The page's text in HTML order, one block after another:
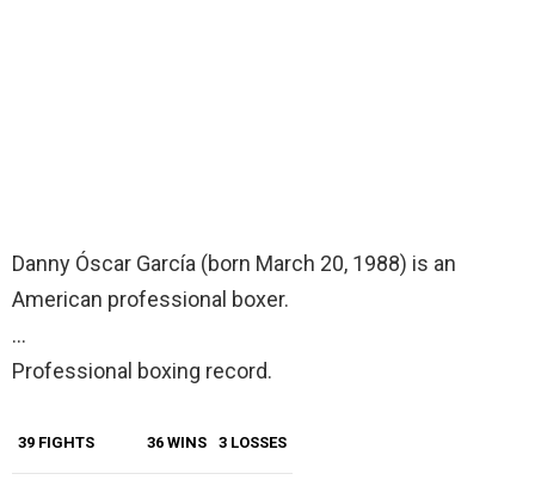
Danny Óscar García (born March 20, 1988) is an
American professional boxer.
…
Professional boxing record.
39 FIGHTS 36 WINS 3 LOSSES